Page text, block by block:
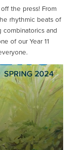
the press! From
rhythmic beats of
combinatorics and
of our Year 11